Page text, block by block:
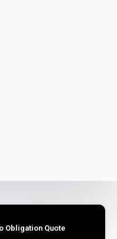
Obligation Quote